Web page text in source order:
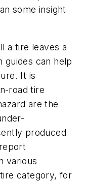
some insight
a tire leaves a
guides can help
It is
road tire
are the
produced
various
category, for